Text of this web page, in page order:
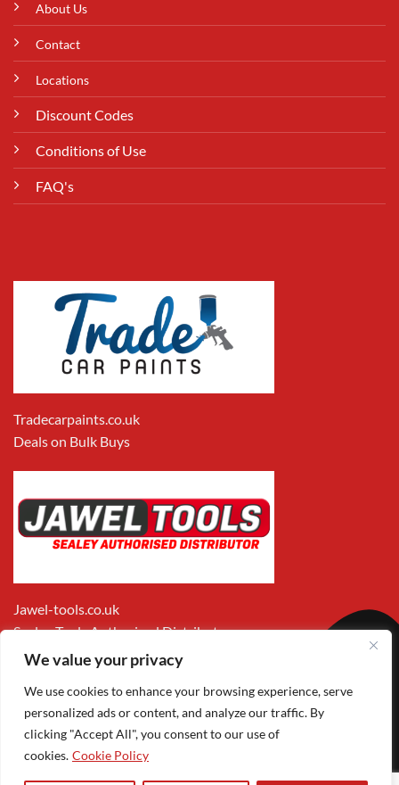
We value your privacy
We use cookies to enhance your browsing experience, serve
personalized ads or content, and analyze our traffic. By
clicking "Accept All", you consent to our use of
cookies. Cookie Policy
About Us
Contact
Locations
Discount Codes
Conditions of Use
FAQ's
Tradecarpaints.co.uk
Deals on Bulk Buys
Jawel-tools.co.uk
Sealey Tools Authorised Distributor
Apple